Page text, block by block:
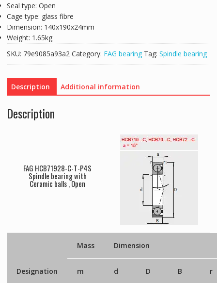
Seal type: Open
Cage type: glass fibre
Dimension: 140x190x24mm
Weight: 1.65kg
SKU: 79e9085a93a2 Category: FAG bearing Tag: Spindle bearing
Description Additional information
Description
FAG HCB71928-C-T-P4S
Spindle bearing with
Ceramic balls , Open
Designation
Mass Dimension
m d D B r